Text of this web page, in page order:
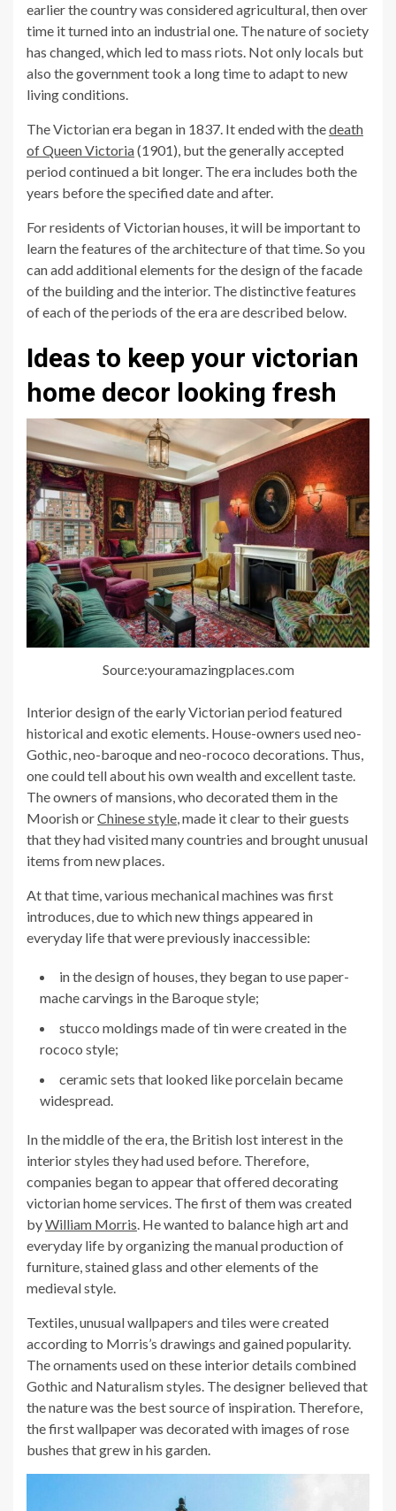
earlier the country was considered agricultural, then over
time it turned into an industrial one. The nature of society
has changed, which led to mass riots. Not only locals but
also the government took a long time to adapt to new
living conditions.
The Victorian era began in 1837. It ended with thedeath
of Queen Victoria(1901), but the generally accepted
period continued a bit longer. The era includes both the
years before the specified date and after.
For residents of Victorian houses, it will be important to
learn the features of the architecture of that time. So you
can add additional elements for the design of the facade
of the building and the interior. The distinctive features
of each of the periods of the era are described below.
Ideas to keep your victorian
home decor looking fresh
Source:youramazingplaces.com
Interior design of the early Victorian period featured
historical and exotic elements. House-owners used neo-
Gothic, neo-baroque and neo-rococo decorations. Thus,
one could tell about his own wealth and excellent taste.
The owners of mansions, who decorated them in the
Moorish orChinese style , made it clear to their guests
that they had visited many countries and brought unusual
items from new places.
At that time, various mechanical machines was first
introduces, due to which new things appeared in
everyday life that were previously inaccessible:
in the design of houses, they began to use paper-
mache carvings in the Baroque style;
stucco moldings made of tin were created in the
rococo style;
ceramic sets that looked like porcelain became
widespread.
In the middle of the era, the British lost interest in the
interior styles they had used before. Therefore,
companies began to appear that offered decorating
victorian home services. The first of them was created
byWilliam Morris . He wanted to balance high art and
everyday life by organizing the manual production of
furniture, stained glass and other elements of the
medieval style.
Textiles, unusual wallpapers and tiles were created
according to Morris’s drawings and gained popularity.
The ornaments used on these interior details combined
Gothic and Naturalism styles. The designer believed that
the nature was the best source of inspiration. Therefore,
the first wallpaper was decorated with images of rose
bushes that grew in his garden.